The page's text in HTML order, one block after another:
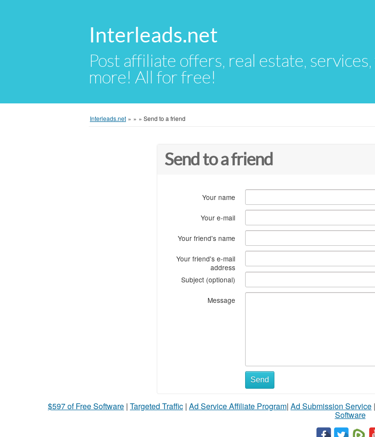
Interleads.net
Post affiliate offers, real estate,
more! All for free!
Interleads.net » » » Send to a friend
Send to a friend
Your name
Your e-mail
Your friend's name
Your friend's e-mail
address
Subject (optional)
Message
Send
$597 of Free Software | Targeted Traffic | Ad Service Affiliate Program| Ad Submission Service |
Software